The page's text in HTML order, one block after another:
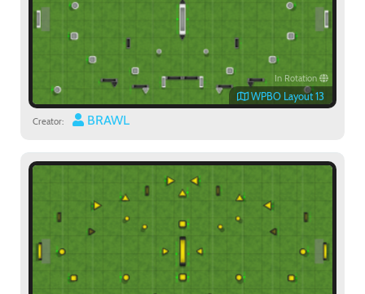
In Rotation
WPBO Layout 13
Creator: BRAWL